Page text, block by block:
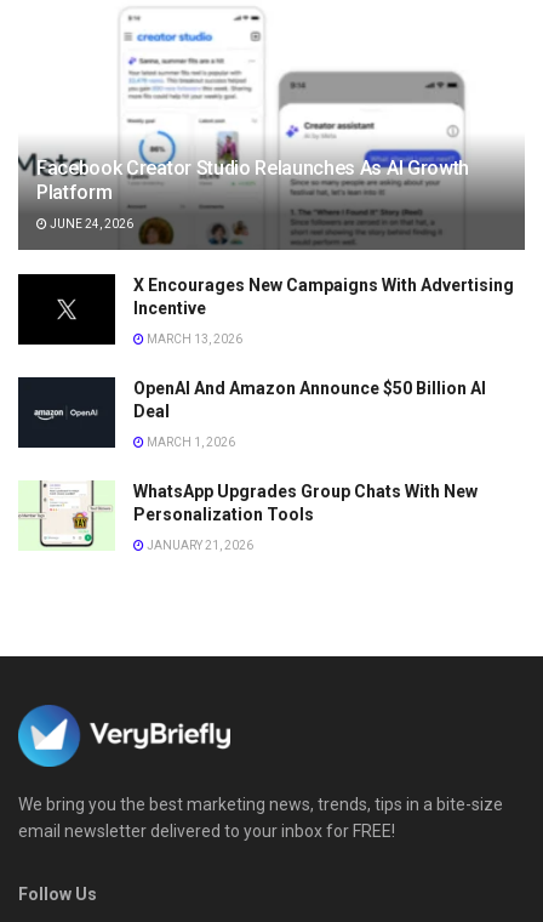
Facebook Creator Studio Relaunches As AI Growth
Platform
JUNE 24, 2026
X Encourages New Campaigns With Advertising
Incentive
MARCH 13, 2026
OpenAI And Amazon Announce $50 Billion AI
Deal
MARCH 1, 2026
WhatsApp Upgrades Group Chats With New
Personalization Tools
JANUARY 21, 2026
We bring you the best marketing news, trends, tips in a bite-size
email newsletter delivered to your inbox for FREE!
Follow Us